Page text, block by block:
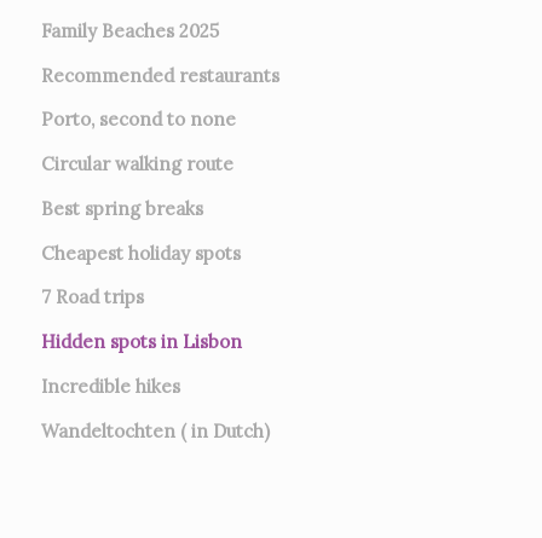
Family Beaches 2025
Recommended restaurants
Porto, second to none
Circular walking route
Best spring breaks
Cheapest holiday spots
7 Road trips
Hidden spots in Lisbon
Incredible hikes
Wandeltochten ( in Dutch)